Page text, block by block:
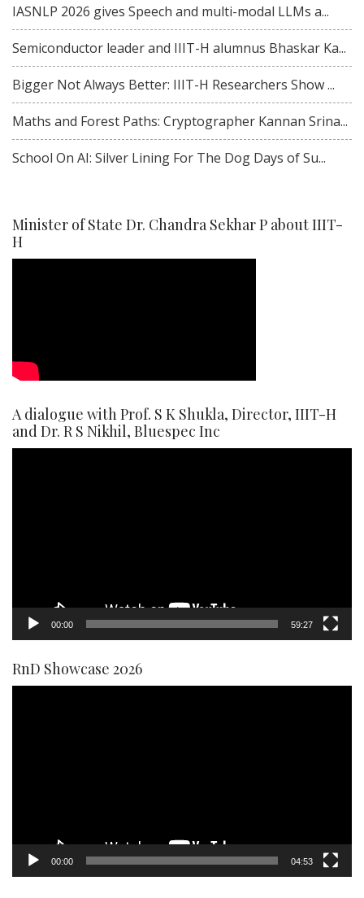
IASNLP 2026 gives Speech and multi-modal LLMs a...
Semiconductor leader and IIIT-H alumnus Bhaskar Ka...
Bigger Not Always Better: IIIT-H Researchers Show ...
Maths and Forest Paths: Cryptographer Kannan Srina...
School On AI: Silver Lining For The Dog Days of Su...
Minister of State Dr. Chandra Sekhar P about IIIT-
H
A dialogue with Prof. S K Shukla, Director, IIIT-H
and Dr. R S Nikhil, Bluespec Inc
00:00 59:27
RnD Showcase 2026
00:00 04:53